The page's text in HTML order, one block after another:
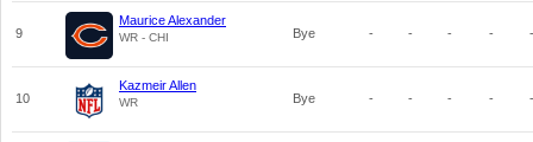
9
Maurice Alexander
WR - CHI Bye - - - - -
10
Kazmeir Allen
WR Bye - - - - -